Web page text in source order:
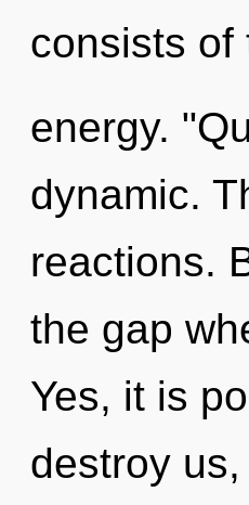
consists of
energy.
dynamic.
reactions.
the gap
Yes, it is
destroy